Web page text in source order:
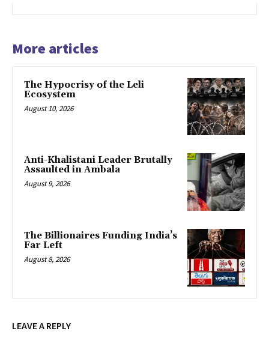
More articles
The Hypocrisy of the Leli
Ecosystem
August 10, 2026
Anti-Khalistani Leader Brutally
Assaulted in Ambala
August 9, 2026
The Billionaires Funding India’s
Far Left
August 8, 2026
LEAVE A REPLY